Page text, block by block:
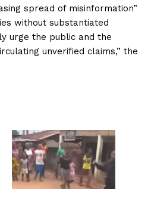
spread of misinformation”
without substantiated
urge the public and the
unverified claims,” the